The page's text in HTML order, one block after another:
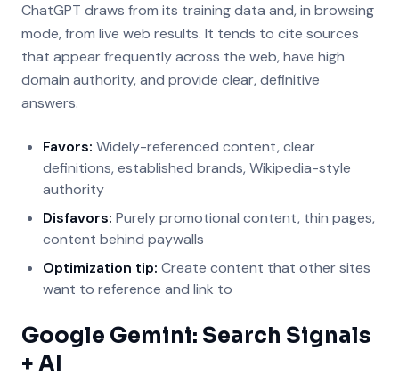
ChatGPT draws from its training data and, in browsing
mode, from live web results. It tends to cite sources
that appear frequently across the web, have high
domain authority, and provide clear, definitive
answers.
Favors: Widely-referenced content, clear
definitions, established brands, Wikipedia-style
authority
Disfavors: Purely promotional content, thin pages,
content behind paywalls
Optimization tip: Create content that other sites
want to reference and link to
Google Gemini: Search Signals
+ AI